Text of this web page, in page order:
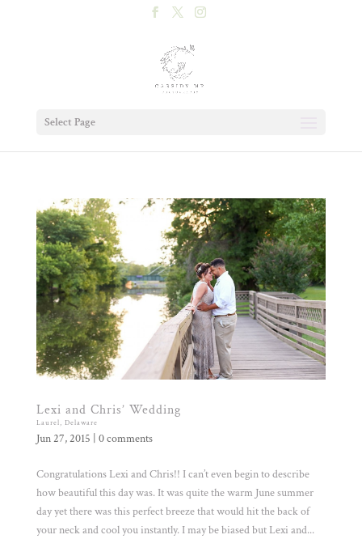
Select Page
Lexi and Chris’ Wedding
Laurel, Delaware
Jun 27, 2015 0 comments
Congratulations Lexi and Chris!! I can’t even begin to describe
how beautiful this day was. It was quite the warm June summer
day yet there was this perfect breeze that would hit the back of
your neck and cool you instantly. I may be biased but Lexi and...